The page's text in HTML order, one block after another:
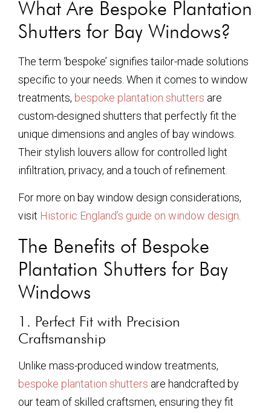
What Are Bespoke Plantation
Shutters for Bay Windows?
The term ‘bespoke’ signifies tailor-made solutions
specific to your needs. When it comes to window
treatments, bespoke plantation shutters are
custom-designed shutters that perfectly fit the
unique dimensions and angles of bay windows.
Their stylish louvers allow for controlled light
infiltration, privacy, and a touch of refinement.
For more on bay window design considerations,
visit Historic England’s guide on window design
The Benefits of Bespoke
Plantation Shutters for Bay
Windows
1. Perfect Fit with Precision
Craftsmanship
Unlike mass-produced window treatments,
bespoke plantation shutters are handcrafted by
our team of skilled craftsmen, ensuring they fit